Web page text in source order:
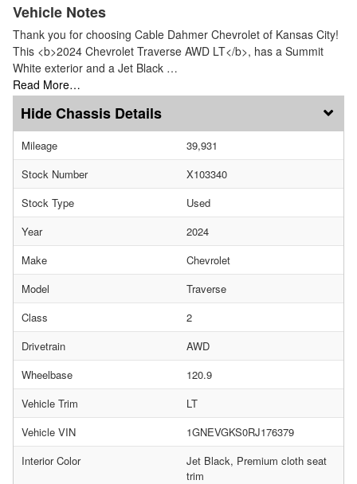
Vehicle Notes
Thank you for choosing Cable Dahmer Chevrolet of Kansas City!
This <b>2024 Chevrolet Traverse AWD LT</b>, has a Summit
White exterior and a Jet Black …
Read More…
Chassis Details
Mileage
39,931
Stock Number
X103340
Stock Type
Used
Year
2024
Make
Chevrolet
Model
Traverse
Class
2
Drivetrain
AWD
Wheelbase
120.9
Vehicle Trim
LT
Vehicle VIN
1GNEVGKS0RJ176379
Interior Color
Jet Black, Premium cloth seat
trim